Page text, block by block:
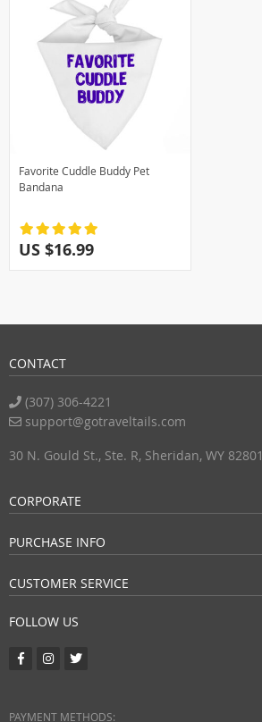
Favorite Cuddle Buddy Pet
Bandana
US $16.99
CONTACT
(307) 306-4221
support@gotraveltails.com
30 N. Gould St., Ste. R, Sheridan, WY 82801
CORPORATE
PURCHASE INFO
CUSTOMER SERVICE
FOLLOW US
PAYMENT METHODS: